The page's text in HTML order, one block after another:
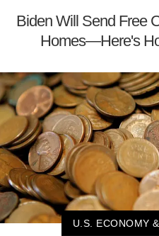
Biden Will Send Free
Homes—Here's
U.S. ECONOMY